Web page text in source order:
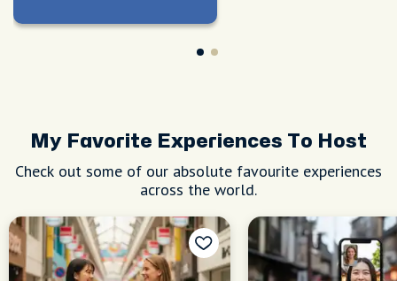
My Favorite Experiences To Host
Check out some of our absolute favourite experiences
across the world.